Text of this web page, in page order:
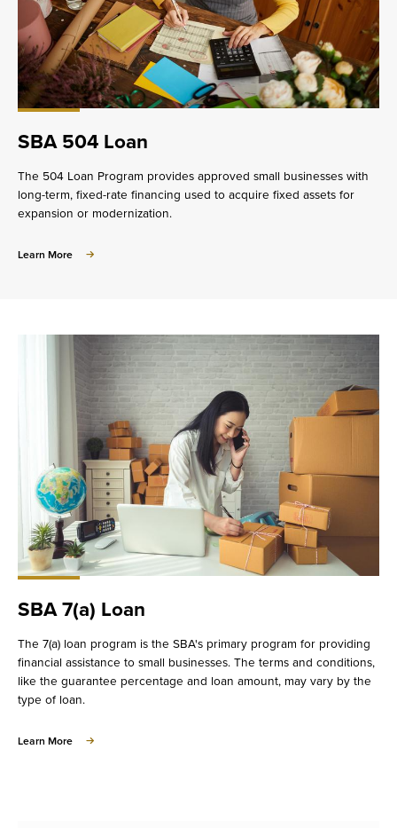
SBA 504 Loan
The 504 Loan Program provides approved small businesses with
long-term, fixed-rate financing used to acquire fixed assets for
expansion or modernization.
Learn More about
SBA 7(a) Loan
The 7(a) loan program is the SBA's primary program for providing
financial assistance to small businesses. The terms and conditions,
like the guarantee percentage and loan amount, may vary by the
type of loan.
Learn More about